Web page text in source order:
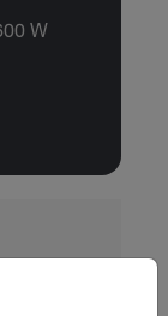
W
from the